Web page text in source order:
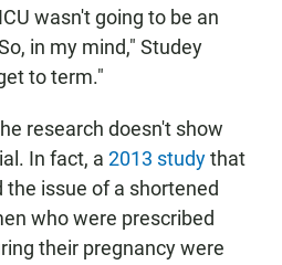
wasn't going to be an
in my mind," Studey
to term."
research doesn't show
In fact, a 2013 studythat
issue of a shortened
who were prescribed
their pregnancy were